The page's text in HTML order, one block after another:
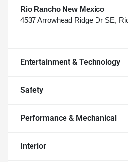
Rio Rancho New Mexico
4537 Arrowhead Ridge Dr SE,
Entertainment & Technology
Safety
Performance & Mechanical
Interior